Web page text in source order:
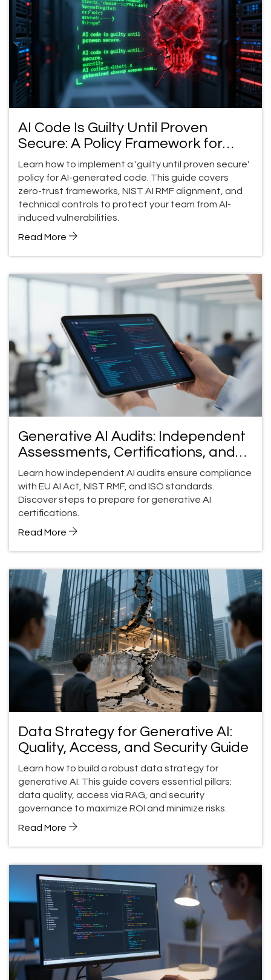
AI Code Is Guilty Until Proven
Secure: A Policy Framework for
Teams
Learn how to implement a 'guilty until proven secure'
policy for AI-generated code. This guide covers
zero-trust frameworks, NIST AI RMF alignment, and
technical controls to protect your team from AI-
induced vulnerabilities.
Read More
Generative AI Audits: Independent
Assessments, Certifications, and
Compliance Guide
Learn how independent AI audits ensure compliance
with EU AI Act, NIST RMF, and ISO standards.
Discover steps to prepare for generative AI
certifications.
Read More
Data Strategy for Generative AI:
Quality, Access, and Security Guide
Learn how to build a robust data strategy for
generative AI. This guide covers essential pillars:
data quality, access via RAG, and security
governance to maximize ROI and minimize risks.
Read More